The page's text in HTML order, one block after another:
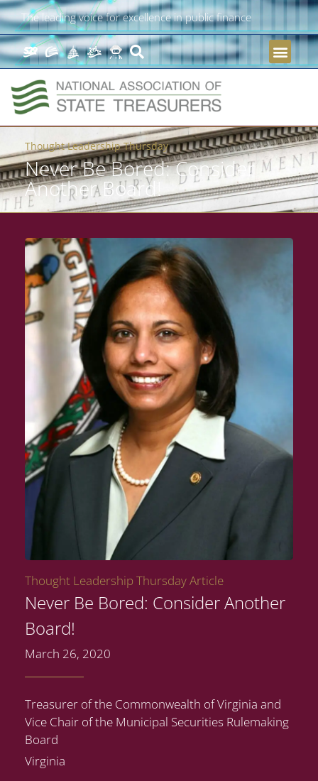
The leading voice for excellence in public finance
Thought Leadership Thursday
Never Be Bored: Consider
Another Board!
Thought Leadership Thursday Article
Never Be Bored: Consider Another
Board!
March 26, 2020
Treasurer of the Commonwealth of Virginia and
Vice Chair of the Municipal Securities Rulemaking
Board
Virginia